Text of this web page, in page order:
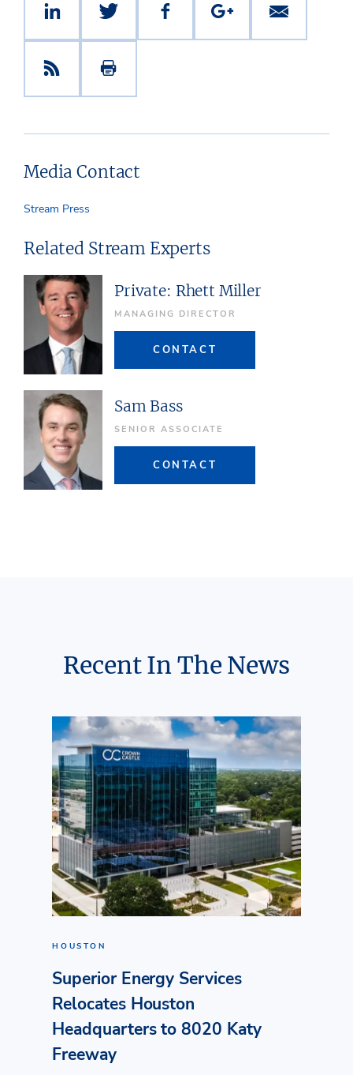
Media Contact
Stream Press
Related Stream Experts
Private: Rhett Miller
MANAGING DIRECTOR
CONTACT
Sam Bass
SENIOR ASSOCIATE
CONTACT
Recent In The News
HOUSTON
Superior Energy Services
Relocates Houston
Headquarters to 8020 Katy
Freeway